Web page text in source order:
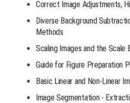
Correct Image Adjustments,
Diverse Background
Methods
Scaling Images and the Scale
Guide for Figure Preparation
Basic Linear and Non-Linear
Image Segmentation -